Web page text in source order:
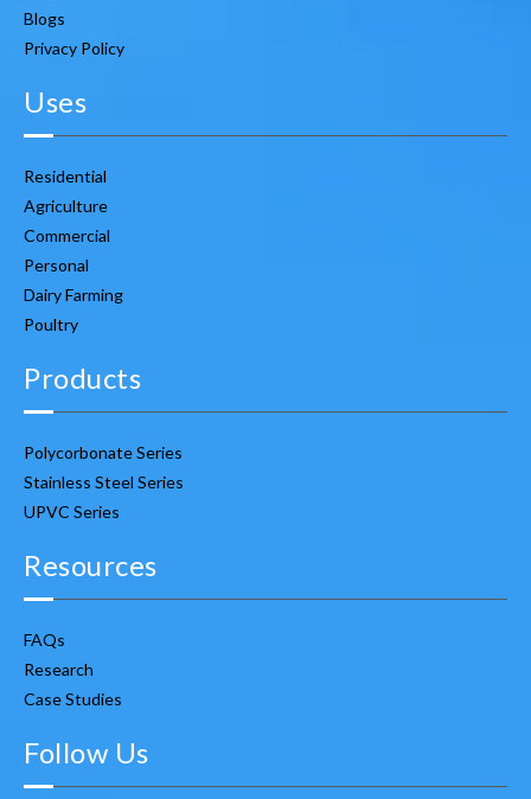
Blogs
Privacy Policy
Uses
Residential
Agriculture
Commercial
Personal
Dairy Farming
Poultry
Products
Polycorbonate Series
Stainless Steel Series
UPVC Series
Resources
FAQs
Research
Case Studies
Follow Us